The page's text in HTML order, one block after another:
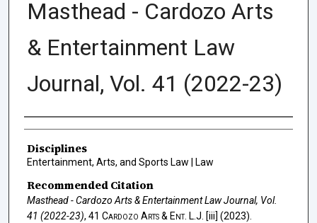
Masthead - Cardozo Arts
& Entertainment Law
Journal, Vol. 41 (2022-23)
Authors
Disciplines
Entertainment, Arts, and Sports Law | Law
Recommended Citation
Masthead - Cardozo Arts & Entertainment Law Journal, Vol.
41 (2022-23), 41 Cardozo Arts & Ent. L.J. [iii] (2023).